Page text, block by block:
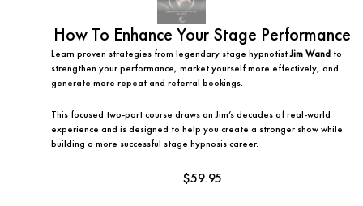
How To Enhance Your Stage Performance
Learn proven strategies from legendary stage hypnotistJim Wand to
strengthen your performance, market yourself more effectively, and
generate more repeat and referral bookings.
This focused two-part course draws on Jim’s decades of real-world
experience and is designed to help you create a stronger show while
building a more successful stage hypnosis career.
$59.95